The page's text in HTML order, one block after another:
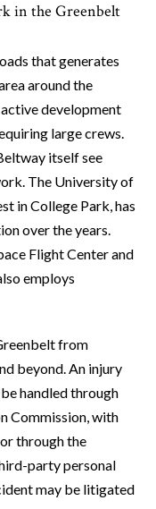
in the Greenbelt
that generates
around the
development
large crews.
itself see
The University of
in College Park, has
over the years.
Flight Center and
employs
from
beyond. An injury
handled through
Commission, with
through the
party personal
may be litigated